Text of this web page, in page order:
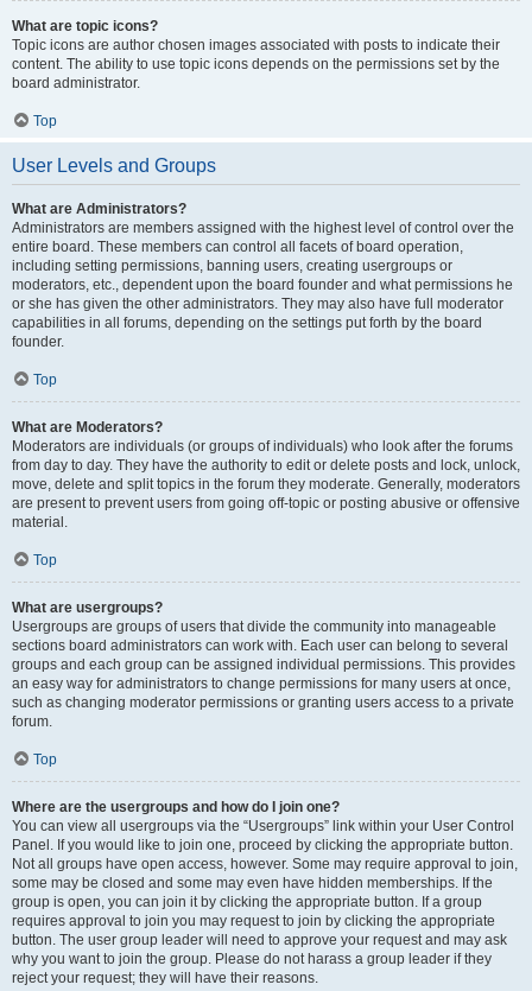
What are topic icons?
Topic icons are author chosen images associated with posts to indicate their
content. The ability to use topic icons depends on the permissions set by the
board administrator.
Top
User Levels and Groups
What are Administrators?
Administrators are members assigned with the highest level of control over the
entire board. These members can control all facets of board operation,
including setting permissions, banning users, creating usergroups or
moderators, etc., dependent upon the board founder and what permissions he
or she has given the other administrators. They may also have full moderator
capabilities in all forums, depending on the settings put forth by the board
founder.
Top
What are Moderators?
Moderators are individuals (or groups of individuals) who look after the forums
from day to day. They have the authority to edit or delete posts and lock, unlock,
move, delete and split topics in the forum they moderate. Generally, moderators
are present to prevent users from going off-topic or posting abusive or offensive
material.
Top
What are usergroups?
Usergroups are groups of users that divide the community into manageable
sections board administrators can work with. Each user can belong to several
groups and each group can be assigned individual permissions. This provides
an easy way for administrators to change permissions for many users at once,
such as changing moderator permissions or granting users access to a private
forum.
Top
Where are the usergroups and how do I join one?
You can view all usergroups via the “Usergroups” link within your User Control
Panel. If you would like to join one, proceed by clicking the appropriate button.
Not all groups have open access, however. Some may require approval to join,
some may be closed and some may even have hidden memberships. If the
group is open, you can join it by clicking the appropriate button. If a group
requires approval to join you may request to join by clicking the appropriate
button. The user group leader will need to approve your request and may ask
why you want to join the group. Please do not harass a group leader if they
reject your request; they will have their reasons.